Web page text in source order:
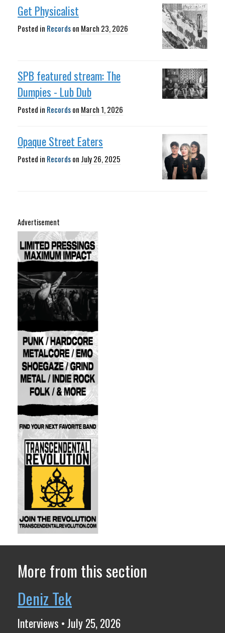
Get Physicalist
Posted in Recordson March 23, 2026
SPB featured stream: The
Dumpies - Lub Dub
Posted in Recordson March 1, 2026
Opaque Street Eaters
Posted in Recordson July 26, 2025
Advertisement
More from this section
Deniz Tek
Interviews • July 25, 2026